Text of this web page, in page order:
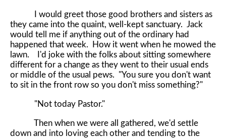
I would greet those good brothers and sisters as
they came into the quaint, well-kept sanctuary. Jack
would tell me if anything out of the ordinary had
happened that week. How it went when he mowed the
lawn. I'd joke with the folks about sitting somewhere
different for a change as they went to their usual ends
or middle of the usual pews. "You sure you don't want
to sit in the front row so you don't miss something?"
"Not today Pastor."
Then when we were all gathered, we'd settle
down and into loving each other and tending to the